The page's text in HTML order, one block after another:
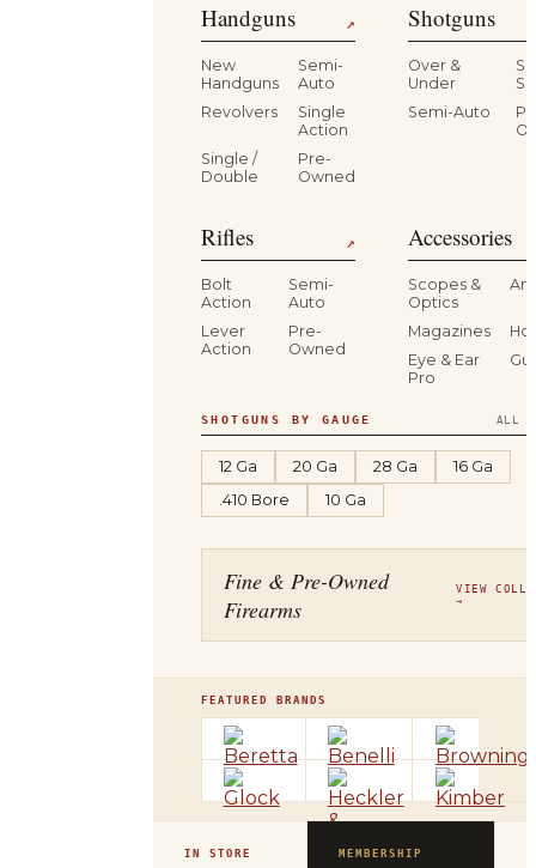
Handguns ↗
New
Handguns
Semi-
Auto
Revolvers
Single
Action
Single /
Double
Pre-
Owned
Shotguns
Over &
Under
Semi-Auto
Rifles ↗
Bolt
Action
Semi-
Auto
Lever
Action
Pre-
Owned
Accessories
Scopes &
Optics
Magazines
Eye & Ear
Pro
SHOTGUNS BY GAUGE ALL
12 Ga 20 Ga 28 Ga
16 Ga
.410 Bore
10 Ga
Fine & Pre-Owned
Firearms
VIEW
→
FEATURED BRANDS
IN STORE MEMBERSHIP